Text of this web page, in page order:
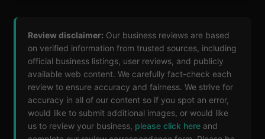
Review disclaimer: Our business reviews are based
on verified information from trusted sources, including
official business listings, user reviews, and publicly
available web content. We carefully fact-check each
review to ensure accuracy and fairness. We strive for
accuracy in all of our content so if you spot an error,
would like to submit additional images, or would like
us to review your business, please click here and